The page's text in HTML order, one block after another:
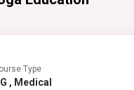
Type
PG , Medical